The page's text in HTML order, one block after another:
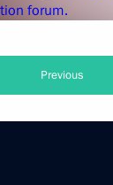
Previous